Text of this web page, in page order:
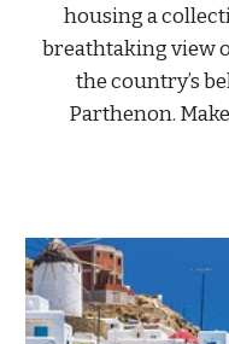
housing a
breathtaking view
the country’s
Parthenon.